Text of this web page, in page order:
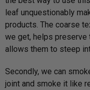
leaf unquestionably
products. The coarse
we get, helps preserve
allows them to steep
Secondly, we can
joint and smoke it like